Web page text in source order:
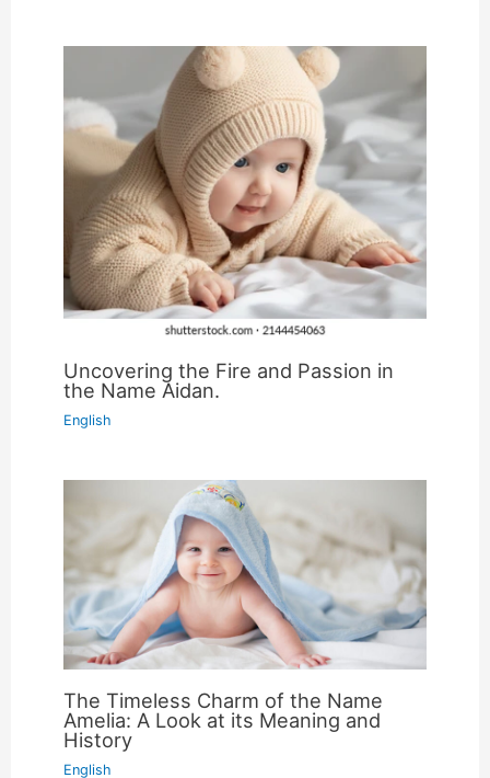
Uncovering the Fire and Passion in
the Name Aidan.
English
The Timeless Charm of the Name
Amelia: A Look at its Meaning and
History
English